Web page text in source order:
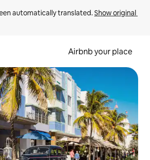
automatically translated. Show original
Airbnb your place